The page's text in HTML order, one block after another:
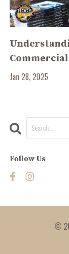
Jan 28, 2025
Follow Us
©